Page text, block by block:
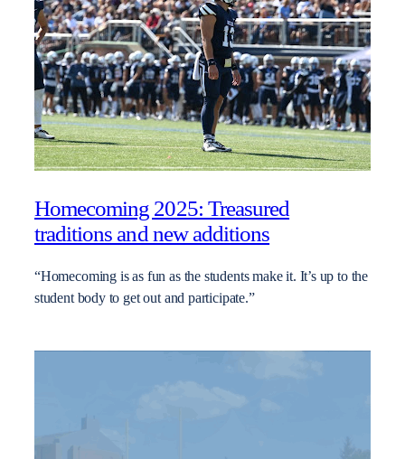
Homecoming 2025: Treasured
traditions and new additions
“Homecoming is as fun as the students make it. It’s up to the
student body to get out and participate.”